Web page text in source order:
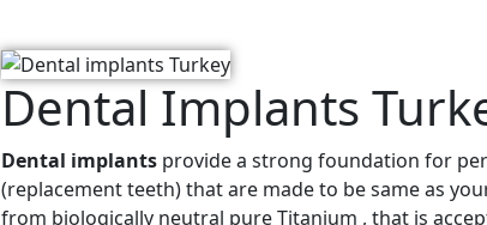
Dental Implants
Dental implants provide a strong foundation for
(replacement teeth) that are made to be same as
from biologically neutral pure Titanium , that is